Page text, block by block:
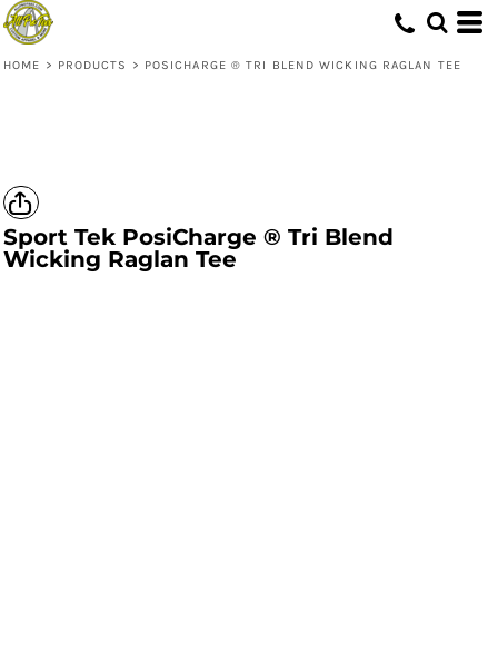
HOME > PRODUCTS > POSICHARGE ® TRI BLEND WICKING RAGLAN TEE
Sport Tek PosiCharge ® Tri Blend
Wicking Raglan Tee